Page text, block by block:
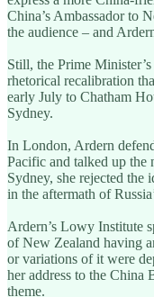
China’s Ambassador to
the audience – and
Still, the Prime
rhetorical recalibration
early July to Chatham
Sydney.
In London, Ardern
Pacific and talked up the
Sydney, she rejected the
in the aftermath of
Ardern’s Lowy Institute
of New Zealand having
or variations of it were
her address to the China
theme.